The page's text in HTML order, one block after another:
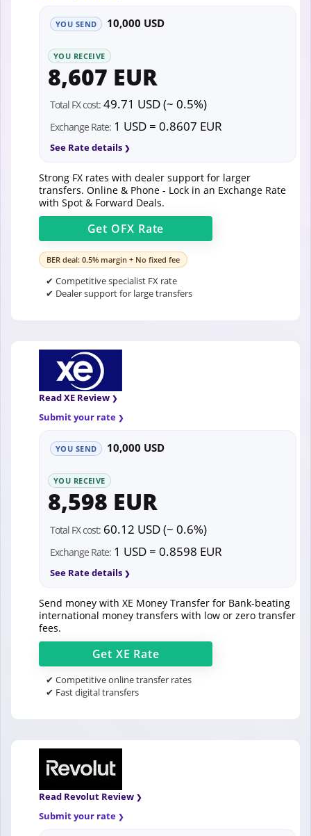
YOU SEND 10,000 USD
YOU RECEIVE
8,607 EUR
Total FX cost: 49.71 USD (~ 0.5%)
Exchange Rate: 1 USD = 0.8607 EUR
See Rate details
Strong FX rates with dealer support for larger
transfers. Online & Phone - Lock in an Exchange Rate
with Spot & Forward Deals.
Get OFX Rate
BER deal: 0.5% margin + No fixed fee
✔ Competitive specialist FX rate
✔ Dealer support for large transfers
Read XE Review
Submit your rate
YOU SEND 10,000 USD
YOU RECEIVE
8,598 EUR
Total FX cost: 60.12 USD (~ 0.6%)
Exchange Rate: 1 USD = 0.8598 EUR
See Rate details
Send money with XE Money Transfer for Bank-beating
international money transfers with low or zero transfer
fees.
Get XE Rate
✔ Competitive online transfer rates
✔ Fast digital transfers
Read Revolut Review
Submit your rate